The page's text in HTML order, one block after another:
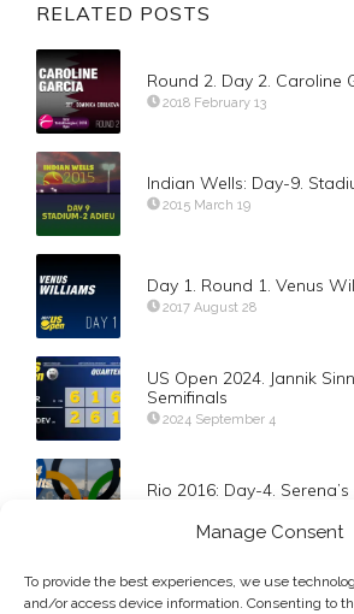
Manage Consent
To provide the best experiences, we use
and/or access device information. Consenting to
RELATED POSTS
Round 2. Day 2. Caroline
2018 February 13
Indian Wells: Day-9.
2015 March 19
Day 1. Round 1. Venus
2017 August 28
US Open 2024. Jannik
Semifinals
2024 September 4
Rio 2016: Day-4.
Voice Over. Semifinal